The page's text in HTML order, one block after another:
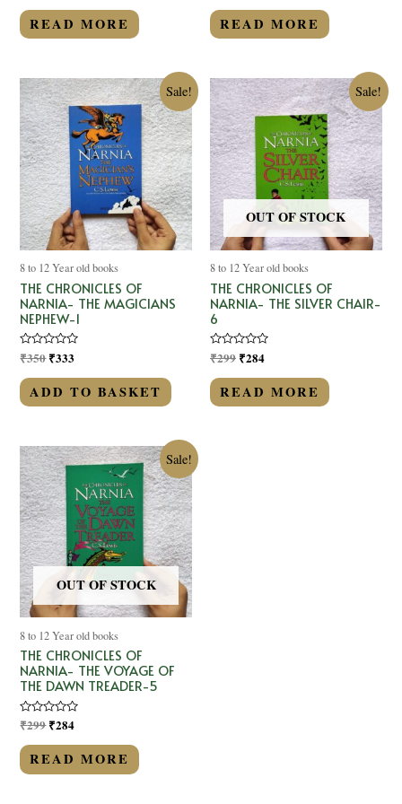
out
of
5
READ MORE
out
of
5
READ MORE
Sale!
8 to 12 Year old books
THE CHRONICLES OF
NARNIA- THE MAGICIANS
NEPHEW-1
Rated
0
out
of
5
₹350₹333
ADD TO BASKET
Sale!
OUT OF STOCK
8 to 12 Year old books
THE CHRONICLES OF
NARNIA- THE SILVER CHAIR-
6
Rated
0
out
of
5
₹299 ₹284
READ MORE
Sale!
OUT OF STOCK
8 to 12 Year old books
THE CHRONICLES OF
NARNIA- THE VOYAGE OF
THE DAWN TREADER-5
Rated
0
out
of
5
₹299₹284
READ MORE